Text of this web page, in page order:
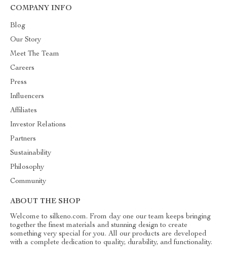
COMPANY INFO
Blog
Our Story
Meet The Team
Careers
Press
Influencers
Affiliates
Investor Relations
Partners
Sustainability
Philosophy
Community
ABOUT THE SHOP
Welcome to silkeno.com. From day one our team keeps bringing
together the finest materials and stunning design to create
something very special for you. All our products are developed
with a complete dedication to quality, durability, and functionality.